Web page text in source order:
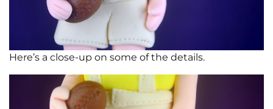
Here’s a close-up on some of the details.